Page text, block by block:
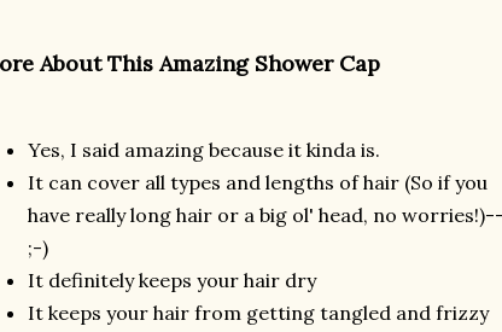
About This Amazing Shower Cap
Yes, I said amazing because it kinda is.
It can cover all types and lengths of hair (So if you
have really long hair or a big ol' head, no worries!)--
;-)
It definitely keeps your hair dry
It keeps your hair from getting tangled and frizzy